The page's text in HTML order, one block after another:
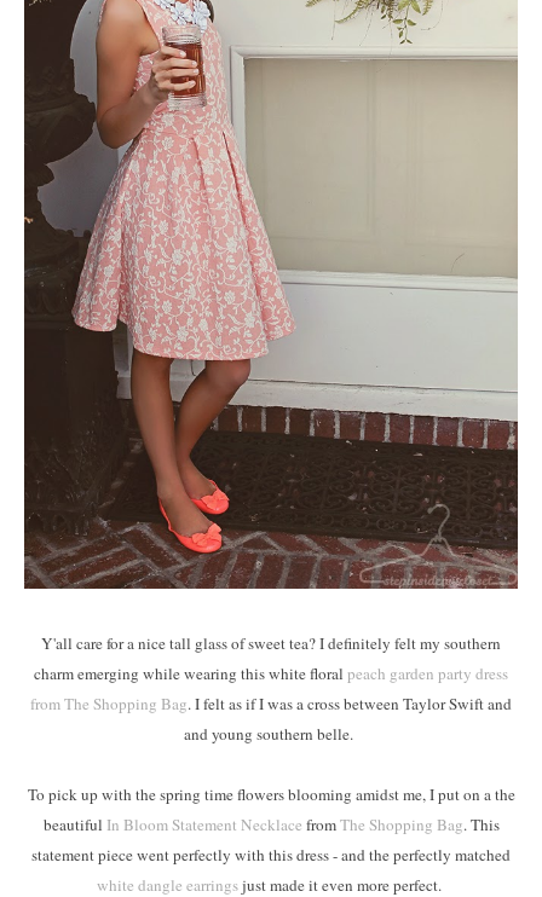
Y'all care for a nice tall glass of sweet tea? I definitely felt my southern
charm emerging while wearing this white floral peach garden party dress
from The Shopping Bag. I felt as if I was a cross between Taylor Swift and
and young southern belle.
To pick up with the spring time flowers blooming amidst me, I put on a the
beautiful In Bloom Statement Necklace fromThe Shopping Bag. This
statement piece went perfectly with this dress - and the perfectly matched
white dangle earringsjust made it even more perfect.